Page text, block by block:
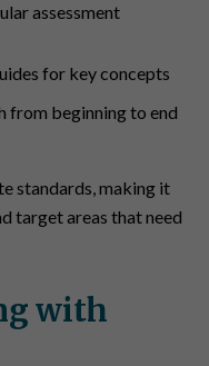
assessment
for key concepts
from beginning to end
standards, making it
target areas that need
with